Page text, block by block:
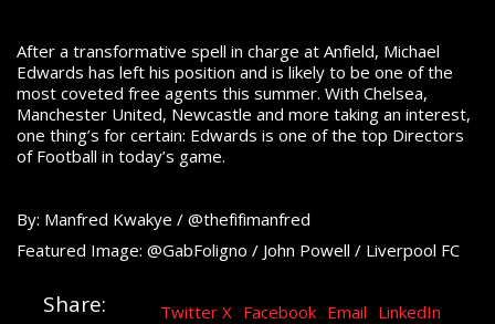
After a transformative spell in charge at Anfield, Michael
Edwards has left his position and is likely to be one of the
most coveted free agents this summer. With Chelsea,
Manchester United, Newcastle and more taking an interest,
one thing’s for certain: Edwards is one of the top Directors
of Football in today’s game.
By: Manfred Kwakye / @thefifimanfred
Featured Image: @GabFoligno / John Powell / Liverpool FC
Share: Twitter X Facebook Email LinkedIn